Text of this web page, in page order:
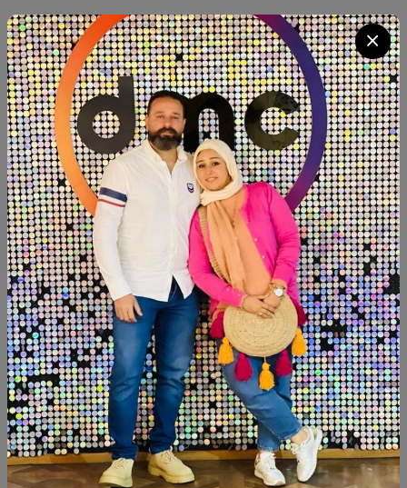
Product Code: D.R0100
Availability: In Stock 5
Category: Dining room
Quantity
Add To Cart Buy Now
SHARE:
Description Reviews (0)
Available within 6weeks Beechwood Table size:210×110cm